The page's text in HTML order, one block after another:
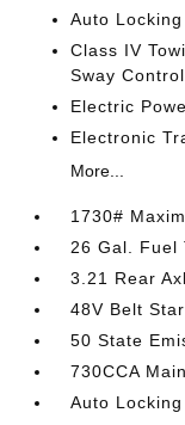
Auto
Class IV
Sway Control
Electric
Electronic
More...
1730#
26 Gal. Fuel
3.21 Rear
48V Belt
50 State
730CCA
Auto